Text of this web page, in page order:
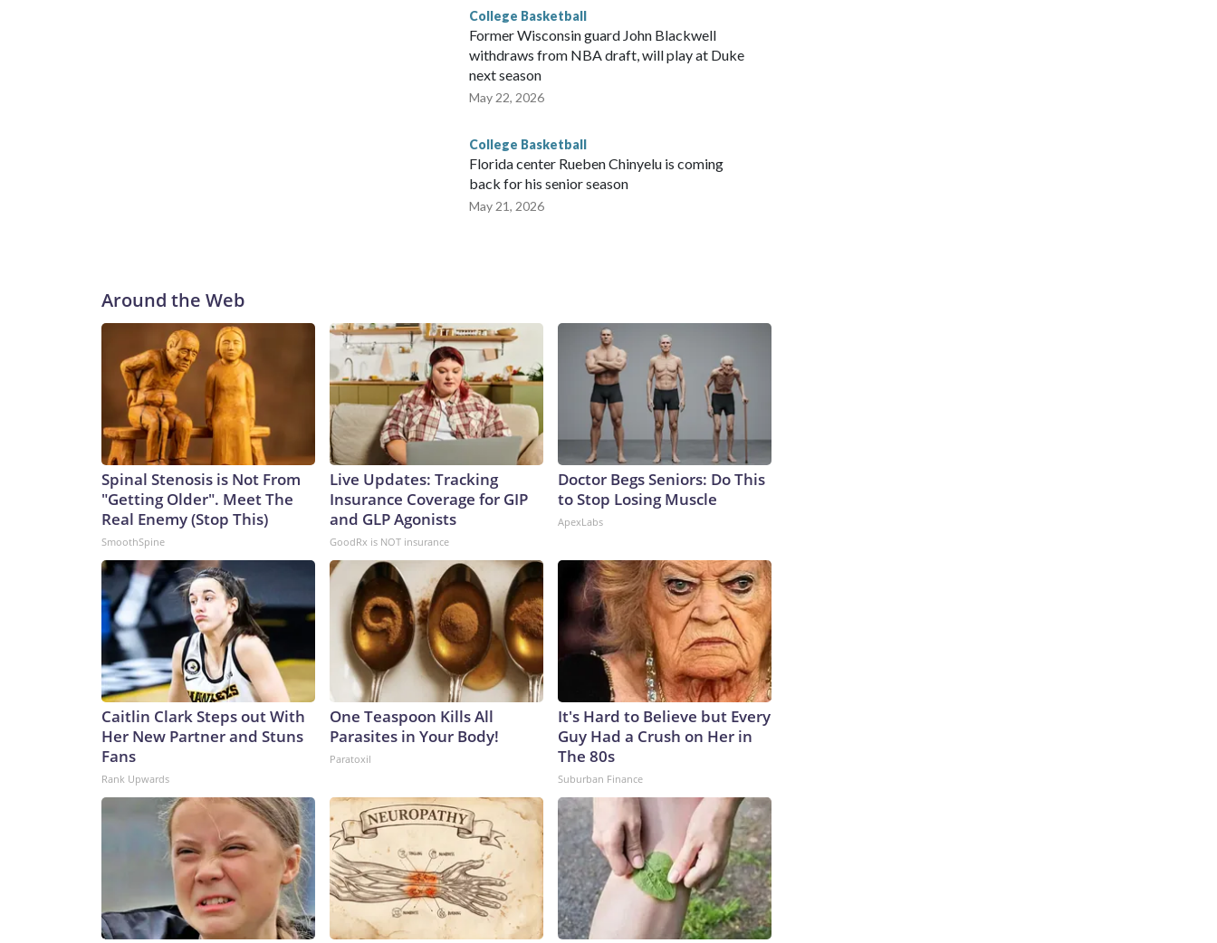
College Basketball
Former Wisconsin guard John Blackwell
withdraws from NBA draft, will play at Duke
next season
May 22, 2026
College Basketball
Florida center Rueben Chinyelu is coming
back for his senior season
May 21, 2026
Around the Web
Spinal Stenosis is Not From
"Getting Older". Meet The
Real Enemy (Stop This)
SmoothSpine
Live Updates: Tracking
Insurance Coverage for GIP
and GLP Agonists
GoodRx is NOT insurance
Doctor Begs Seniors: Do This
to Stop Losing Muscle
ApexLabs
Caitlin Clark Steps out With
Her New Partner and Stuns
Fans
Rank Upwards
One Teaspoon Kills All
Parasites in Your Body!
Paratoxil
It's Hard to Believe but Every
Guy Had a Crush on Her in
The 80s
Suburban Finance